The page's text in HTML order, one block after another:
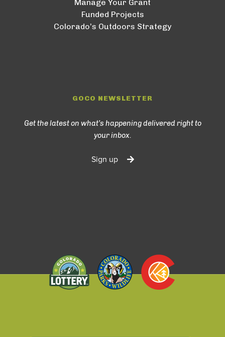
Manage Your Grant
Funded Projects
Colorado’s Outdoors Strategy
GOCO NEWSLETTER
Get the latest on what’s happening delivered right to
your inbox.
Sign up